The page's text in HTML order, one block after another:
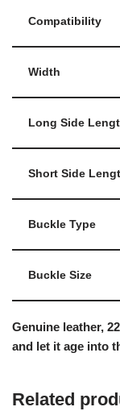
Compatibility
Width
Long Side
Short Side
Buckle Type
Buckle Size
Genuine leather,
and let it age into
Related